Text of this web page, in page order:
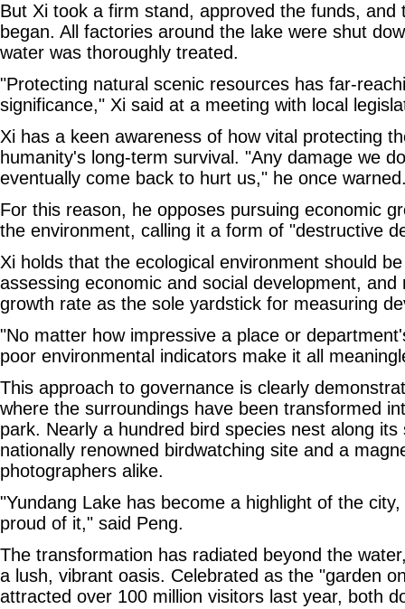
But Xi took a firm stand, approved the funds, and
began. All factories around the lake were shut
water was thoroughly treated.
"Protecting natural scenic resources has far-
significance," Xi said at a meeting with local
Xi has a keen awareness of how vital protecting
humanity's long-term survival. "Any damage we
eventually come back to hurt us," he once
For this reason, he opposes pursuing economic
the environment, calling it a form of "destructive
Xi holds that the ecological environment should
assessing economic and social development,
growth rate as the sole yardstick for measuring
"No matter how impressive a place or
poor environmental indicators make it all
This approach to governance is clearly
where the surroundings have been transformed
park. Nearly a hundred bird species nest along
nationally renowned birdwatching site and a
photographers alike.
"Yundang Lake has become a highlight of the
proud of it," said Peng.
The transformation has radiated beyond the
a lush, vibrant oasis. Celebrated as the "garden
attracted over 100 million visitors last year, both